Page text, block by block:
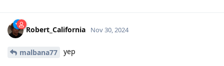
Robert_California Nov 30, 2024
malbana77 yep